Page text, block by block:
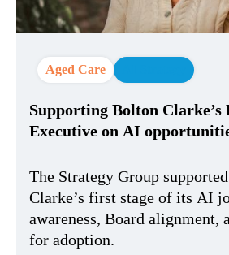
Aged Care
Supporting Bolton Clarke’s
Executive on AI
The Strategy Group
Clarke’s first stage of its AI
awareness, Board alignment,
for adoption.